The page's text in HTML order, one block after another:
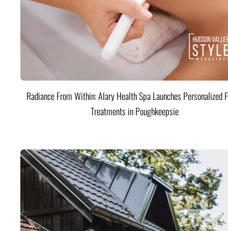
Radiance From Within: Alary Health Spa Launches Personalized
Treatments in Poughkeepsie